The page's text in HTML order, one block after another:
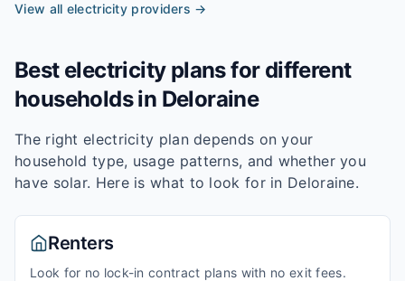
View all electricity providers →
Best electricity plans for different
households in Deloraine
The right electricity plan depends on your
household type, usage patterns, and whether you
have solar. Here is what to look for in Deloraine.
Renters
Look for no lock-in contract plans with no exit fees.